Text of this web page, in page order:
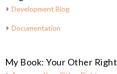
Development Blog
Documentation
My Book: Your Other Right